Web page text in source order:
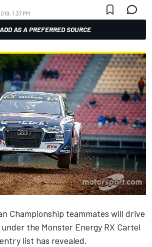
1:37 PM
AS A PREFERRED SOURCE
Championship teammates will drive
the Monster Energy RX Cartel
list has revealed.